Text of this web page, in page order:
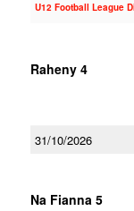
U12 Football League
Raheny 4
31/10/2026
Na Fianna 5